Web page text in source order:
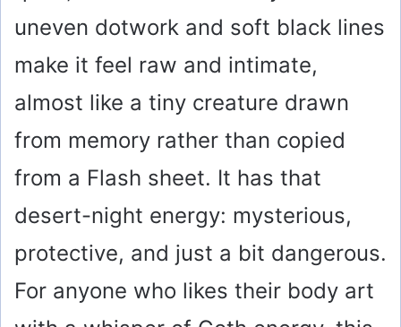
uneven dotwork and soft black lines
make it feel raw and intimate,
almost like a tiny creature drawn
from memory rather than copied
from a Flash sheet. It has that
desert-night energy: mysterious,
protective, and just a bit dangerous.
For anyone who likes their body art